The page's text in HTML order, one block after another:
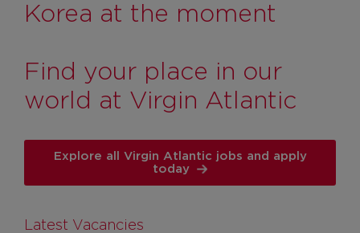
Management Roles
Roles
Pilots
Pilots
Pilot FAQs
Airport operations and customer service
Korea at the moment
Find your place in our
world at Virgin Atlantic
Explore all Virgin Atlantic jobs and apply
today
Latest Vacancies